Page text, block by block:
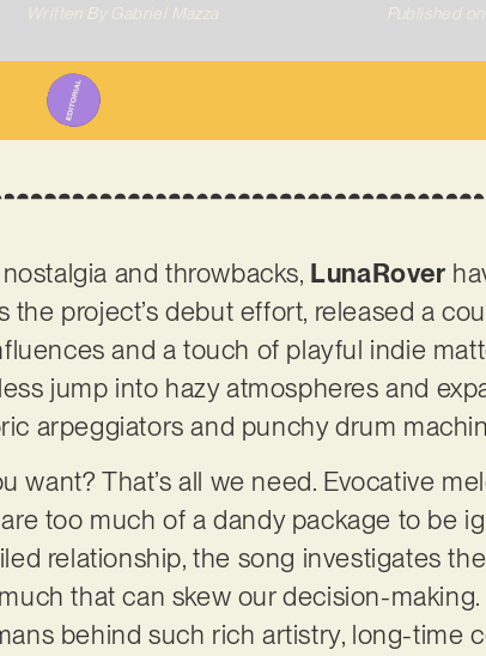
Written By Gabriel Mazza Published on
and throwbacks, LunaRover
the project’s debut effort, released a
and a touch of playful indie
jump into hazy atmospheres and
arpeggiators and punchy drum
want? That’s all we need. Evocative
too much of a dandy package to be
relationship, the song investigates
that can skew our decision-
behind such rich artistry, long-time